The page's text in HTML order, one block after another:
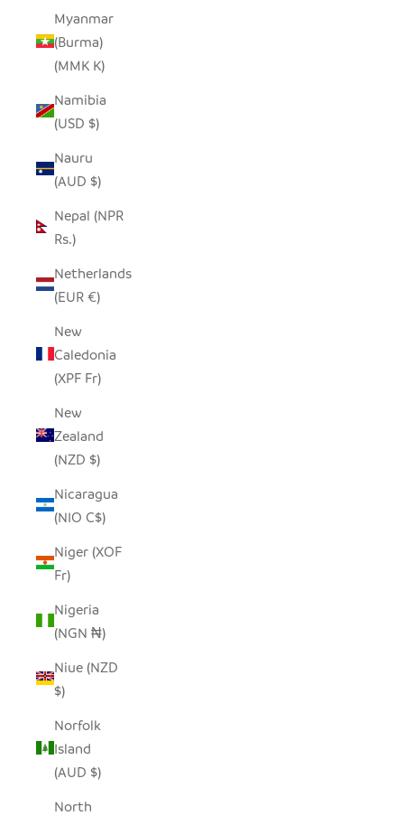
Myanmar
(Burma)
(MMK K)
Namibia
(USD $)
Nauru
(AUD $)
Nepal (NPR
Rs.)
Netherlands
(EUR €)
New
Caledonia
(XPF Fr)
New
Zealand
(NZD $)
Nicaragua
(NIO C$)
Niger (XOF
Fr)
Nigeria
(NGN ₦)
Niue (NZD
$)
Norfolk
Island
(AUD $)
North